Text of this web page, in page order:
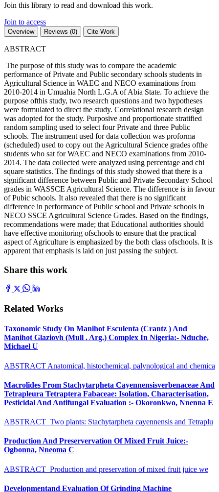
Join this library to read and download this work.
Join to access
Overview Reviews (0) Cite Work
ABSTRACT
The purpose of this study was to compare the academic
performance of Private and Public secondary schools students in
Agricultural Science in WAEC and NECO examinations from
2010-2014 in Umuahia North L.G.A of Abia State. To achieve the
purpose ofthis study, two research questions and two hypotheses
were formulated to direct the study. Correlational research design
was adopted for the study. Purposive and proportionate stratified
random sampling used to select four Private and three Public
schools. The instrument used for data collection was proforma
(scheduled) used to copy out the Agricultural Science grades ofthe
students who sat for WAEC and NECO examinations from 2010-
2014. The data collected were analyzed using percentage and chi
square statistics. The findings of this study showed that there is a
significant difference between Public and Private Secondary School
grades in WASSCE Agricultural Science. The difference is in favour
of Pubic schools. It also revealed that there is no significant
difference in performance of Public school and Private schools in
NECO SSCE Agricultural Science Grades. Based on the findings,
recommendations were made; that Educational authorities should
have effective monitoring ofschools to ensure that the practical
aspect of Agriculture is emphasized by the both class ofschools. It is
apparent that emphasis is laid on just passing the subject.
Share this work
Related Works
Taxonomic Study On Manihot Esculenta (Crantz ) And
Manihot Glaziovh (Mull . Arg.) Complex In Nigeria:- Nduche,
Michael U
ABSTRACT Anatomical, histochemical, palynological and chemica
Macrolides From Stachytarpheta Cayennensisverbenaceae And
Tetrapleura Tetraptera Fabaceae: Isolation, Characterisation,
Pesticidal And Antifungal Evaluation :- Okoronkwo, Nnenna E
ABSTRACT Two plants: Stachytarpheta cayennensis and Tetraplu
Production And Preservervation Of Mixed Fruit Juice:-
Ogbonna, Nneoma C
ABSTRACT Production and preservation of mixed fruit juice we
Developmentand Evaluation Of Grinding Machine